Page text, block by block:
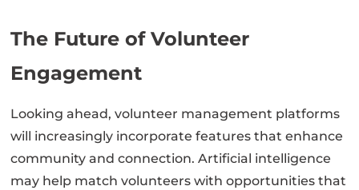
The Future of Volunteer
Engagement
Looking ahead, volunteer management platforms
will increasingly incorporate features that enhance
community and connection. Artificial intelligence
may help match volunteers with opportunities that